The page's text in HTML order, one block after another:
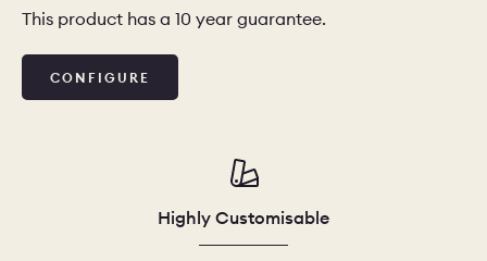
BEDROOM
CAMBRIDGE
BOOK A
This product has a 10 year guarantee.
CONFIGURE
Highly Customisable